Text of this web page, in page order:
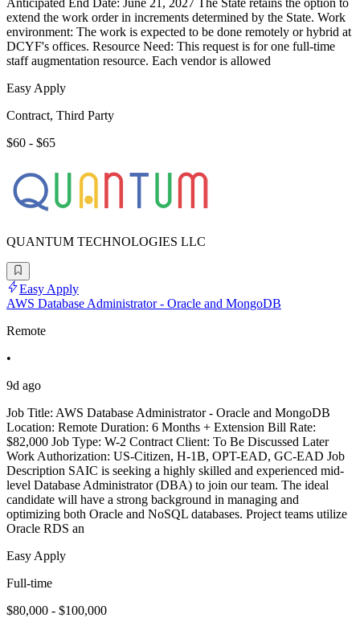
Anticipated End Date: June 21, 2027 The State retains the option to
extend the work order in increments determined by the State. Work
environment: The work is expected to be done remotely or hybrid at
DCYF's offices. Resource Need: This request is for one full-time
staff augmentation resource. Each vendor is allowed
Easy Apply
Contract, Third Party
$60 - $65
QUANTUM TECHNOLOGIES LLC
Easy Apply
AWS Database Administrator - Oracle and MongoDB
Remote
•
9d ago
Job Title: AWS Database Administrator - Oracle and MongoDB
Location: Remote Duration: 6 Months + Extension Bill Rate:
$82,000 Job Type: W-2 Contract Client: To Be Discussed Later
Work Authorization: US-Citizen, H-1B, OPT-EAD, GC-EAD Job
Description SAIC is seeking a highly skilled and experienced mid-
level Database Administrator (DBA) to join our team. The ideal
candidate will have a strong background in managing and
optimizing both Oracle and NoSQL databases. Project teams utilize
Oracle RDS an
Easy Apply
Full-time
$80,000 - $100,000